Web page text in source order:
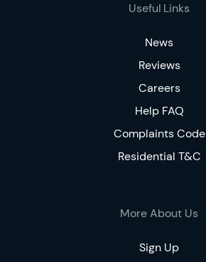
Useful Links
News
Reviews
Careers
Help FAQ
Complaints Code
Residential T&C
More About Us
Sign Up